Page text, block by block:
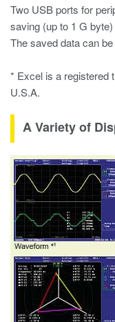
Two USB ports for
saving (up to 1 G
The saved data can
* Excel is a registered
U.S.A.
A Variety of